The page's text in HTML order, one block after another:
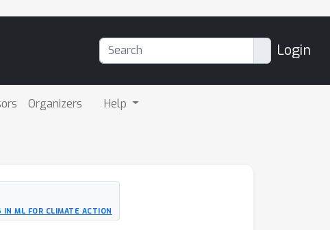
Login
Organizers Help
ML FOR CLIMATE ACTION